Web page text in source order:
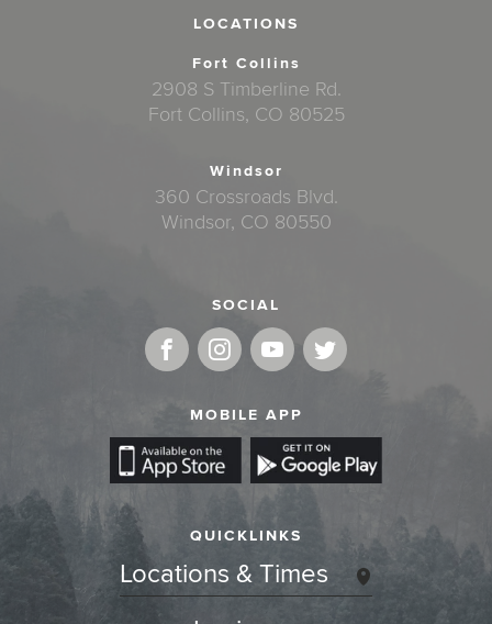
LOCATIONS
Fort Collins
2908 S Timberline Rd.
Fort Collins, CO 80525
Windsor
360 Crossroads Blvd.
Windsor, CO 80550
SOCIAL
MOBILE APP
QUICKLINKS
Locations & Times